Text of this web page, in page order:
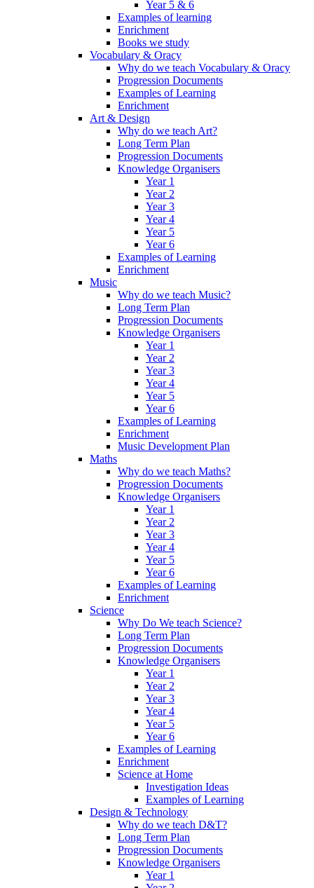
Year 5 & 6
Examples of learning
Enrichment
Books we study
Vocabulary & Oracy
Why do we teach Vocabulary & Oracy
Progression Documents
Examples of Learning
Enrichment
Art & Design
Why do we teach Art?
Long Term Plan
Progression Documents
Knowledge Organisers
Year 1
Year 2
Year 3
Year 4
Year 5
Year 6
Examples of Learning
Enrichment
Music
Why do we teach Music?
Long Term Plan
Progression Documents
Knowledge Organisers
Year 1
Year 2
Year 3
Year 4
Year 5
Year 6
Examples of Learning
Enrichment
Music Development Plan
Maths
Why do we teach Maths?
Progression Documents
Knowledge Organisers
Year 1
Year 2
Year 3
Year 4
Year 5
Year 6
Examples of Learning
Enrichment
Science
Why Do We teach Science?
Long Term Plan
Progression Documents
Knowledge Organisers
Year 1
Year 2
Year 3
Year 4
Year 5
Year 6
Examples of Learning
Enrichment
Science at Home
Investigation Ideas
Examples of Learning
Design & Technology
Why do we teach D&T?
Long Term Plan
Progression Documents
Knowledge Organisers
Year 1